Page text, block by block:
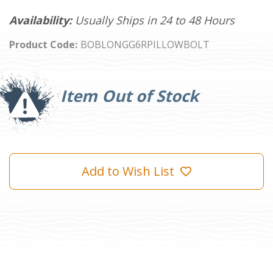
Availability: Usually Ships in 24 to 48 Hours
Product Code: BOBLONGG6RPILLOWBOLT
Item Out of Stock
Current
Stock:
Add to Wish List